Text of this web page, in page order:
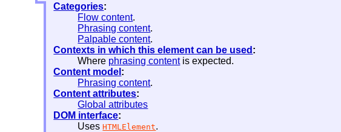
Categories:
Flow content.
Phrasing content.
Palpable content.
Contexts in which this element can be used :
Where phrasing contentis expected.
Content model :
Phrasing content.
Content attributes:
Global attributes
DOM interface:
UsesHTMLElement.